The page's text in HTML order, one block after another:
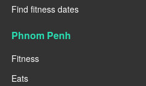
Find fitness dates
Phnom Penh
Fitness
Eats